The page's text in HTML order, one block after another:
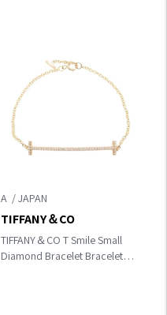
A
TIFFANY＆CO T Smile Small
Diamond Bracelet Bracelet
TIFFANY＆CO